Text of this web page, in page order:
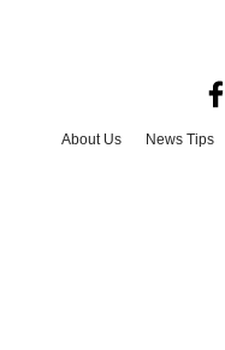
About Us News Tips